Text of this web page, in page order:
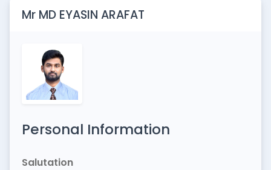
Mr MD EYASIN ARAFAT
Personal Information
Salutation